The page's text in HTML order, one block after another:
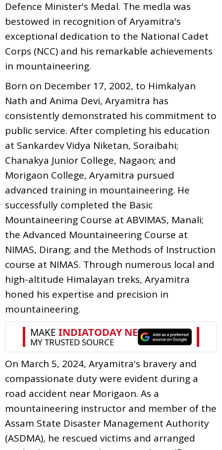
Defence Minister's Medal. The medla was
bestowed in recognition of Aryamitra's
exceptional dedication to the National Cadet
Corps (NCC) and his remarkable achievements
in mountaineering.
Born on December 17, 2002, to Himkalyan
Nath and Anima Devi, Aryamitra has
consistently demonstrated his commitment to
public service. After completing his education
at Sankardev Vidya Niketan, Soraibahi;
Chanakya Junior College, Nagaon; and
Morigaon College, Aryamitra pursued
advanced training in mountaineering. He
successfully completed the Basic
Mountaineering Course at ABVIMAS, Manali;
the Advanced Mountaineering Course at
NIMAS, Dirang; and the Methods of Instruction
course at NIMAS. Through numerous local and
high-altitude Himalayan treks, Aryamitra
honed his expertise and precision in
mountaineering.
On March 5, 2024, Aryamitra's bravery and
compassionate duty were evident during a
road accident near Morigaon. As a
mountaineering instructor and member of the
Assam State Disaster Management Authority
(ASDMA), he rescued victims and arranged